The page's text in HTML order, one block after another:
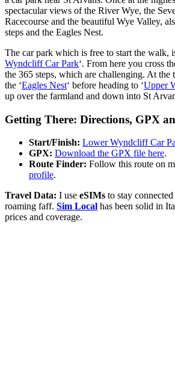
spectacular views of the River Wye, the
Racecourse and the beautiful Wye Valley,
steps and the Eagles Nest.
The car park which is free to start the walk,
Wyndcliff Car Park‘. From here you cross
the 365 steps, which are challenging. At the
the ‘Eagles Nest‘ before heading to ‘Upper
up over the farmland and down into St
Getting There: Directions, GPX
Start/Finish: Lower Wyndcliff Car
GPX: Download the GPX file here.
Route Finder: Follow this route on
profile.
Travel Data: I use eSIMs to stay
roaming faff. Sim Local has been solid in
prices and coverage.